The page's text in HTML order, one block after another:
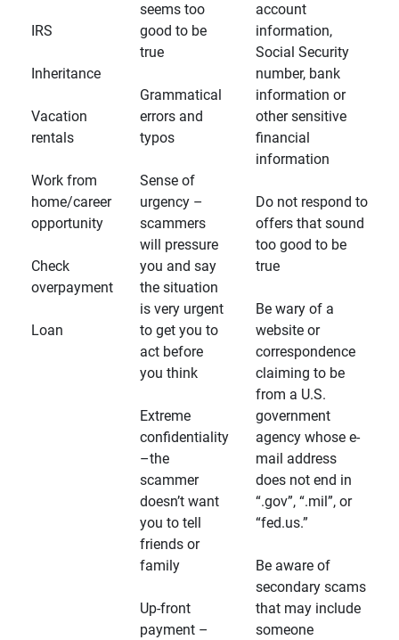
IRS
Inheritance
Vacation
rentals
Work from
home/career
opportunity
Check
overpayment
Loan
seems too
good to be
true
Grammatical
errors and
typos
Sense of
urgency –
scammers
will pressure
you and say
the situation
is very urgent
to get you to
act before
you think
Extreme
confidentiality
–the
scammer
doesn’t want
you to tell
friends or
family
Up-front
payment –
account
information,
Social Security
number, bank
information or
other sensitive
financial
information
Do not respond to
offers that sound
too good to be
true
Be wary of a
website or
correspondence
claiming to be
from a U.S.
government
agency whose e-
mail address
does not end in
“.gov”, “.mil”, or
“fed.us.”
Be aware of
secondary scams
that may include
someone